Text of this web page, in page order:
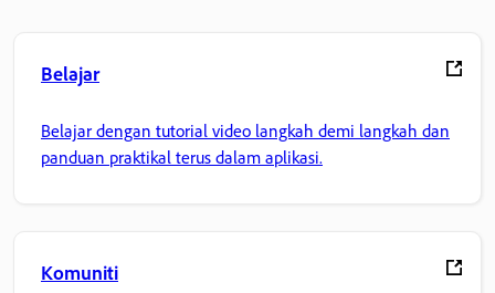
Belajar
Belajar dengan tutorial video langkah demi langkah dan
panduan praktikal terus dalam aplikasi.
Komuniti